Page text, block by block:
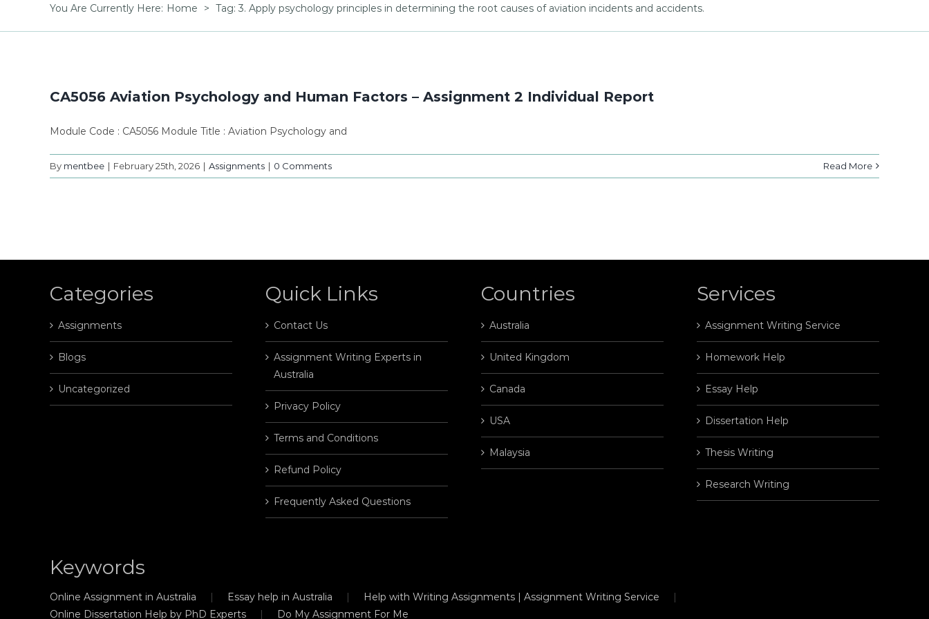
You Are Currently Here: Home > Tag: 3. Apply psychology principles in determining the root causes of aviation incidents and accidents.
CA5056 Aviation Psychology and Human Factors – Assignment 2 Individual Report
Module Code : CA5056 Module Title : Aviation Psychology and
By mentbee | February 25th, 2026 | Assignments | 0 Comments Read More
Categories
Assignments
Blogs
Uncategorized
Quick Links
Contact Us
Assignment Writing Experts in
Australia
Privacy Policy
Terms and Conditions
Refund Policy
Frequently Asked Questions
Countries
Australia
United Kingdom
Canada
USA
Malaysia
Services
Assignment Writing Service
Homework Help
Essay Help
Dissertation Help
Thesis Writing
Research Writing
Keywords
Online Assignment in Australia Essay help in Australia
Help with Writing Assignments | Assignment Writing Service
Online Dissertation Help by PhD Experts
Do My Assignment For Me